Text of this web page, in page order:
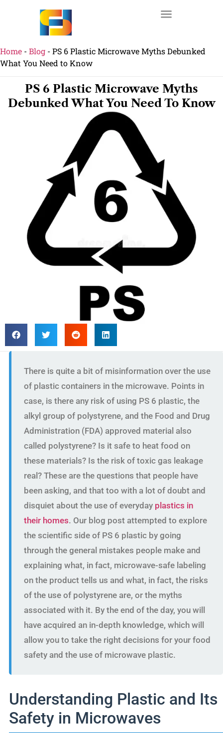
Home - Blog - PS 6 Plastic Microwave Myths Debunked
What You Need to Know
PS 6 Plastic Microwave Myths
Debunked What You Need To Know
There is quite a bit of misinformation over the use
of plastic containers in the microwave. Points in
case, is there any risk of using PS 6 plastic, the
alkyl group of polystyrene, and the Food and Drug
Administration (FDA) approved material also
called polystyrene? Is it safe to heat food on
these materials? Is the risk of toxic gas leakage
real? These are the questions that people have
been asking, and that too with a lot of doubt and
disquiet about the use of everyday plastics in
their homes. Our blog post attempted to explore
the scientific side of PS 6 plastic by going
through the general mistakes people make and
explaining what, in fact, microwave-safe labeling
on the product tells us and what, in fact, the risks
of the use of polystyrene are, or the myths
associated with it. By the end of the day, you will
have acquired an in-depth knowledge, which will
allow you to take the right decisions for your food
safety and the use of microwave plastic.
Understanding Plastic and Its
Safety in Microwaves